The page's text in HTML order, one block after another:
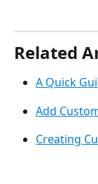
Related
A Quick
Add
Creating